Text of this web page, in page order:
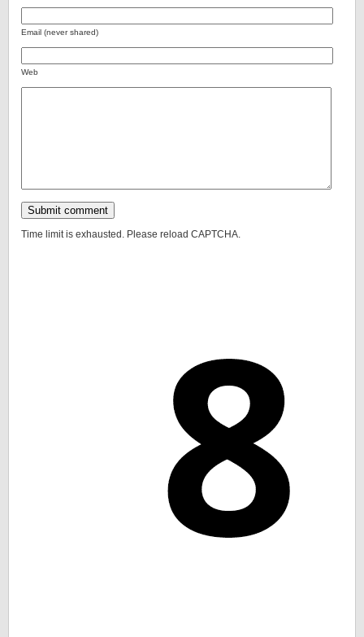
Email (never shared)
Web
Time limit is exhausted. Please reload CAPTCHA.